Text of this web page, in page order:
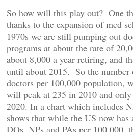
So how will this play out? One
thanks to the expansion of med
1970s we are still pumping out
programs at about the rate of
about 8,000 a year retiring, and
until about 2015. So the number
doctors per 100,000 population,
will peak at 235 in 2010 and
2020. In a chart which includes
shows that while the US now
DOs, NPs and PAs per 100,000,